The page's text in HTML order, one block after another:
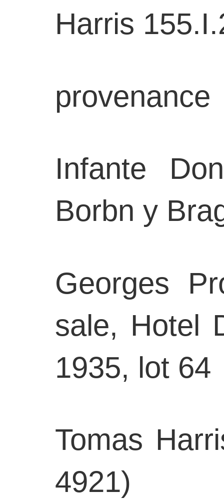
Harris
provenance
Infante
Borbn y
Georges
sale, Hotel
1935, lot 64
Tomas
4921)